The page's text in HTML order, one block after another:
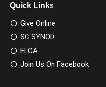
Quick Links
Give Online
SC SYNOD
ELCA
Join Us On Facebook